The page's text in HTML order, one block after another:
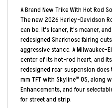
A Brand New Trike With Hot Rod
The new 2026 Harley-Davidson
can be. It's leaner, it's meaner,
redesigned Sharknose fairing
aggressive stance. A Milwaukee-
center of its hot-rod heart, and
redesigned rear suspension
mm TFT with Skyline™ OS, along
Enhancements, and four
for street and strip.